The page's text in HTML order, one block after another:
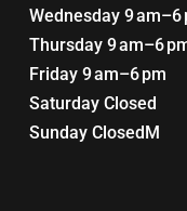
Wednesday 9 am–6
Thursday 9 am–6
Friday 9 am–6 pm
Saturday Closed
Sunday ClosedM